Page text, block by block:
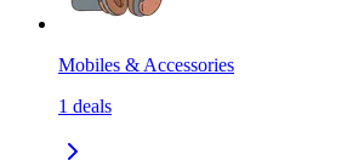
Mobiles & Accessories
1 deals